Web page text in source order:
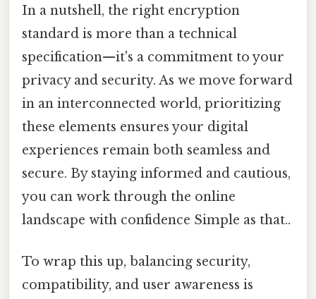
In a nutshell, the right encryption
standard is more than a technical
specification—it's a commitment to your
privacy and security. As we move forward
in an interconnected world, prioritizing
these elements ensures your digital
experiences remain both seamless and
secure. By staying informed and cautious,
you can work through the online
landscape with confidence Simple as that..
To wrap this up, balancing security,
compatibility, and user awareness is